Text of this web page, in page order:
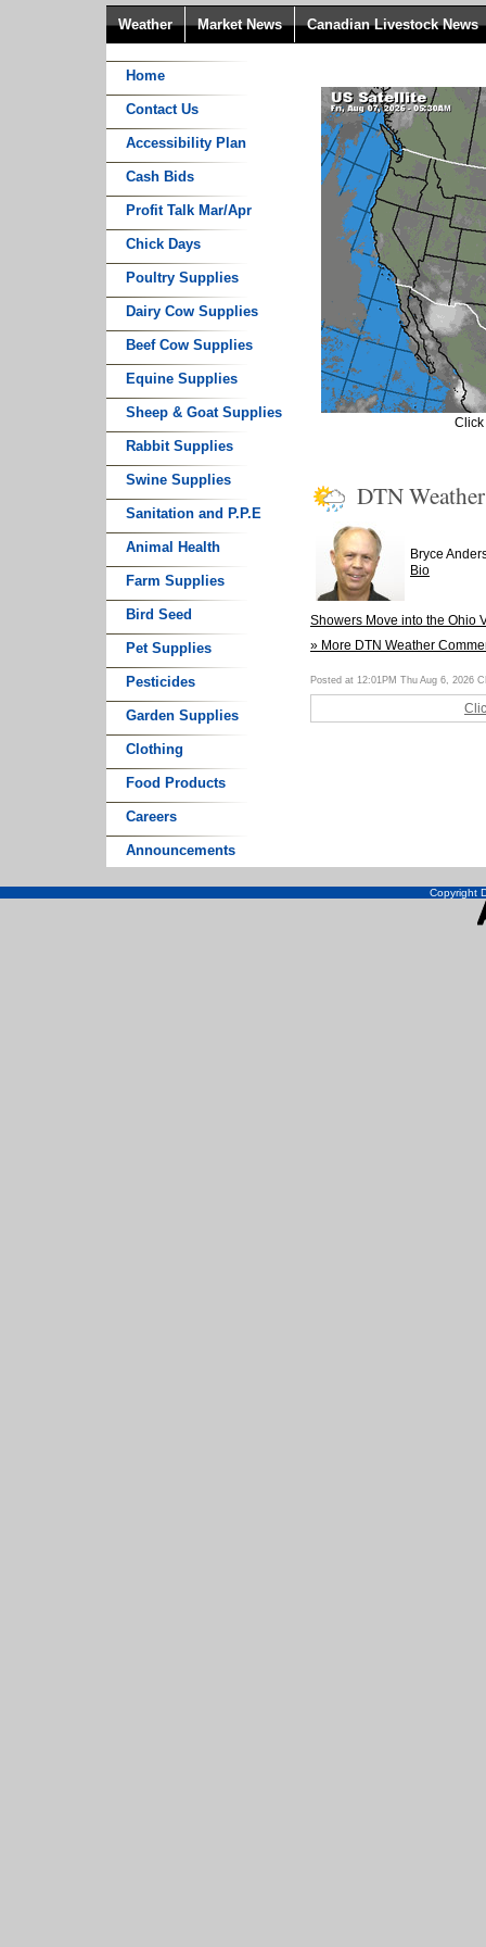
Weather Market News Canadian Livestock News
Home
Contact Us
Accessibility Plan
Cash Bids
Profit Talk Mar/Apr
Chick Days
Poultry Supplies
Dairy Cow Supplies
Beef Cow Supplies
Equine Supplies
Sheep & Goat Supplies
Rabbit Supplies
Swine Supplies
Sanitation and P.P.E
Animal Health
Farm Supplies
Bird Seed
Pet Supplies
Pesticides
Garden Supplies
Clothing
Food Products
Careers
Announcements
DTN
Bryce
Bio
Showers Move into the Ohio
» More DTN Weather
Posted at 12:01PM Thu Aug 6, 2026
Copyright